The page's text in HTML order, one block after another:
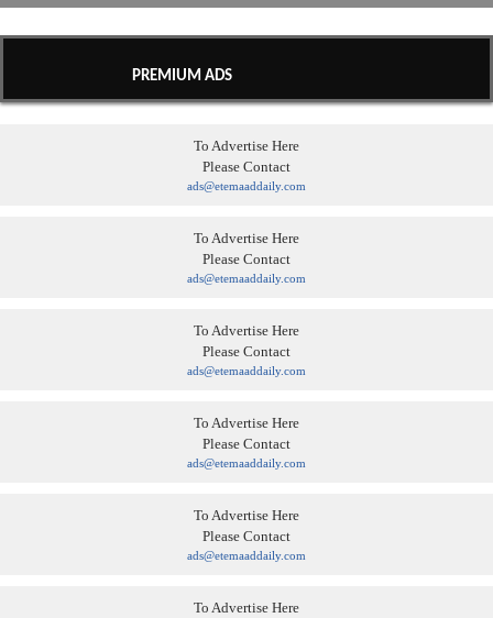
PREMIUM ADS
To Advertise Here
Please Contact
ads@etemaaddaily.com
To Advertise Here
Please Contact
ads@etemaaddaily.com
To Advertise Here
Please Contact
ads@etemaaddaily.com
To Advertise Here
Please Contact
ads@etemaaddaily.com
To Advertise Here
Please Contact
ads@etemaaddaily.com
To Advertise Here